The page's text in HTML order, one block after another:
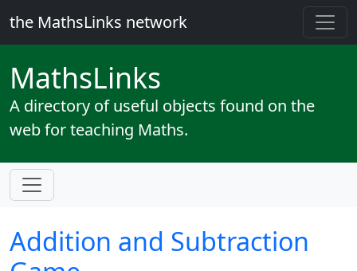
the MathsLinks network
MathsLinks
A directory of useful objects found on the
web for teaching Maths.
Addition and Subtraction